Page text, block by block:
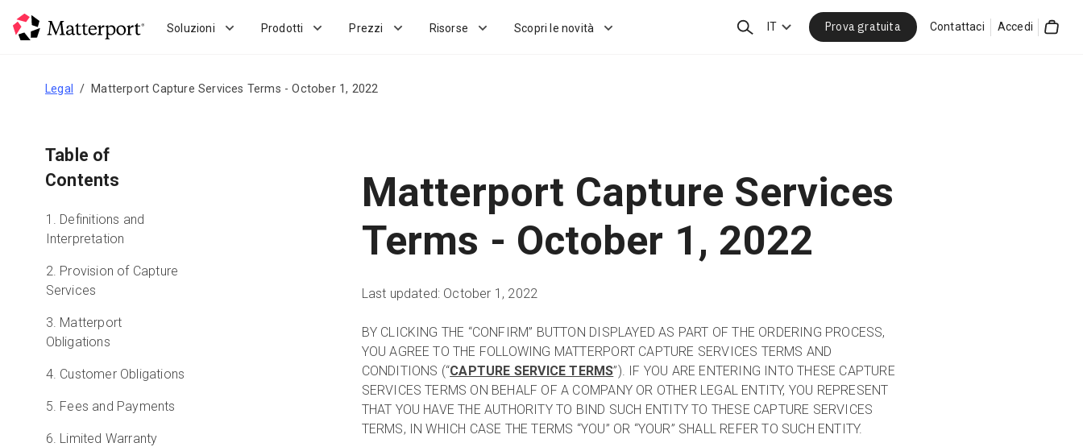
Soluzioni Prodotti Prezzi Risorse Scopri le novità CercaIT Prova gratuita Contattaci Accedi
Legal Matterport Capture Services Terms - October 1, 2022
Table of
Contents
1. Definitions and
Interpretation
2. Provision of Capture
Services
3. Matterport
Obligations
4. Customer Obligations
5. Fees and Payments
6. Limited Warranty
Matterport Capture Services
Terms - October 1, 2022
Last updated: October 1, 2022
BY CLICKING THE “CONFIRM” BUTTON DISPLAYED AS PART OF THE ORDERING PROCESS,
YOU AGREE TO THE FOLLOWING MATTERPORT CAPTURE SERVICES TERMS AND
CONDITIONS (“CAPTURE SERVICE TERMS”). IF YOU ARE ENTERING INTO THESE CAPTURE
SERVICES TERMS ON BEHALF OF A COMPANY OR OTHER LEGAL ENTITY, YOU REPRESENT
THAT YOU HAVE THE AUTHORITY TO BIND SUCH ENTITY TO THESE CAPTURE SERVICES
TERMS, IN WHICH CASE THE TERMS “YOU” OR “YOUR” SHALL REFER TO SUCH ENTITY.